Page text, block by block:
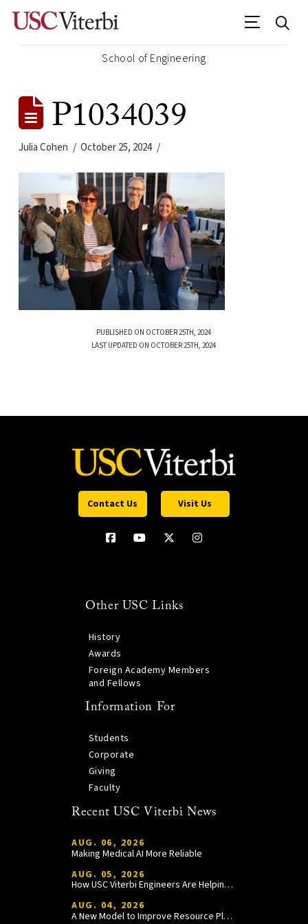
School of Engineering
P1034039
Julia Cohen October 25, 2024
PUBLISHED ON OCTOBER 25TH, 2024
LAST UPDATED ON OCTOBER 25TH, 2024
Contact Us Visit Us
Other USC Links
History
Awards
Foreign Academy Members
and Fellows
Information For
Students
Corporate
Giving
Faculty
Recent USC Viterbi News
AUG. 06, 2026
Making Medical AI More Reliable
AUG. 05, 2026
How USC Viterbi Engineers Are Helping Trojan Football Gain a Competitive Edge
AUG. 04, 2026
A New Model to Improve Resource Planning and Allocation